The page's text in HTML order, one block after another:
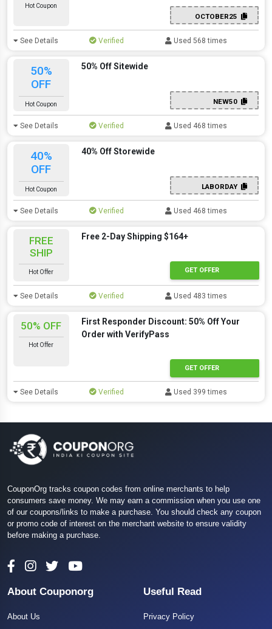
Hot Coupon
OCTOBER25
See Details Verified Used 568 times
50%
OFF
Hot Coupon
50% Off Sitewide
NEW50
See Details Verified Used 468 times
40%
OFF
Hot Coupon
40% Off Storewide
LABORDAY
See Details Verified Used 468 times
FREE
SHIP
Hot Offer
Free 2-Day Shipping $164+
GET OFFER
See Details Verified Used 483 times
50% OFF
Hot Offer
First Responder Discount: 50% Off Your
Order with VerifyPass
GET OFFER
See Details Verified Used 399 times
CouponOrg tracks coupon codes from online merchants to help
consumers save money. We may earn a commission when you use one
of our coupons/links to make a purchase. You should check any coupon
or promo code of interest on the merchant website to ensure validity
before making a purchase.
About Couponorg
About Us
Useful Read
Privacy Policy